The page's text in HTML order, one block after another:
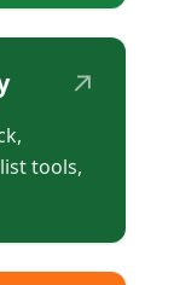
↗
tools,